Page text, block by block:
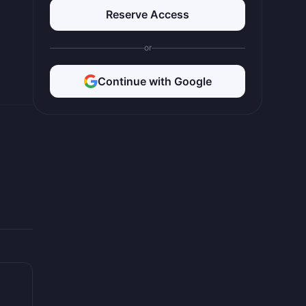
Reserve Access
or
Continue with Google